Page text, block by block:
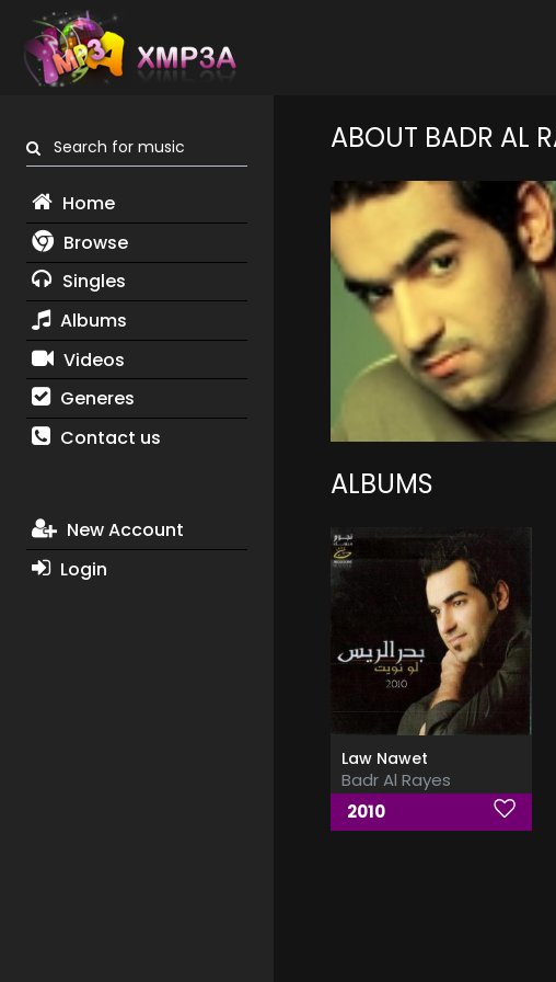
Search for music
Home
Browse
Singles
Albums
Videos
Generes
Contact us
New Account
Login
ABOUT BADR AL
ALBUMS
Law Nawet
Badr Al Rayes
2010